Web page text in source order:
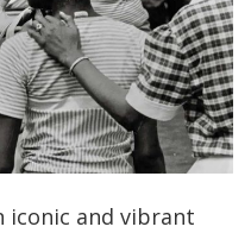
iconic and vibrant